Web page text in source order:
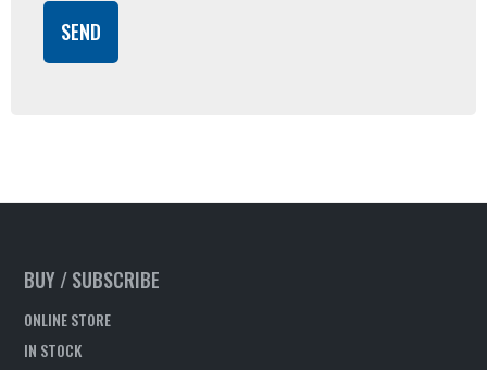
BUY / SUBSCRIBE
ONLINE STORE
IN STOCK